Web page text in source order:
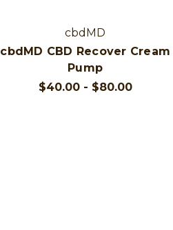
cbdMD
cbdMD CBD Recover Cream
Pump
$40.00 - $80.00